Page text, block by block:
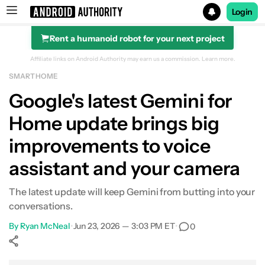
Search results for
Login
Rent a humanoid robot for your next project
Affiliate links on Android Authority may earn us a commission. Learn more.
SMART HOME
Google's latest Gemini for
Home update brings big
improvements to voice
assistant and your camera
The latest update will keep Gemini from butting into your
conversations.
By Ryan McNeal•Jun 23, 2026 — 3:03 PM ET• 0